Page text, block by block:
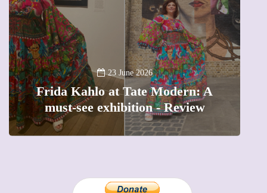
23 June 2026
Frida Kahlo at Tate Modern: A
must-see exhibition - Review